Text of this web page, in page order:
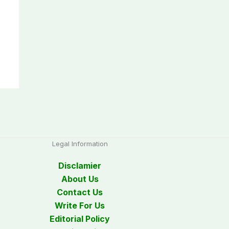
Legal Information
Disclamier
About Us
Contact Us
Write For Us
Editorial Policy